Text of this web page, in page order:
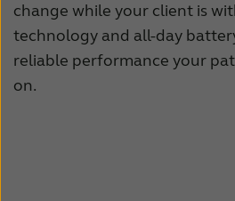
change while your client is
technology and all-day
reliable performance your
on.